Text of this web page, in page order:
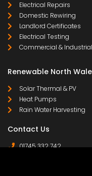
Electrical Repairs
Domestic Rewiring
Landlord Certificates
Electrical Testing
Commercial & Industrial
Renewable North
Solar Thermal & PV
Heat Pumps
Rain Water Harvesting
Contact Us
01745 332 742